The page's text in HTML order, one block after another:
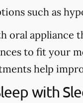
such as
oral appliance
to fit your
help
with